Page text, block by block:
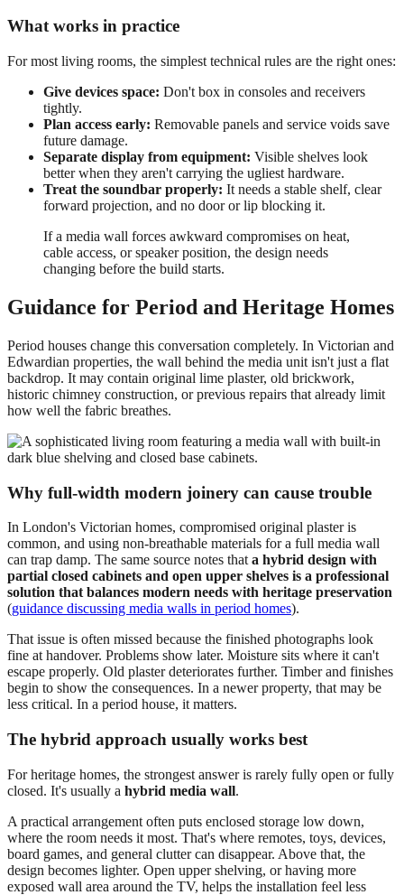
What works in practice
For most living rooms, the simplest technical rules are the right ones:
Give devices space: Don't box in consoles and receivers
tightly.
Plan access early: Removable panels and service voids save
future damage.
Separate display from equipment: Visible shelves look
better when they aren't carrying the ugliest hardware.
Treat the soundbar properly: It needs a stable shelf, clear
forward projection, and no door or lip blocking it.
If a media wall forces awkward compromises on heat,
cable access, or speaker position, the design needs
changing before the build starts.
Guidance for Period and Heritage Homes
Period houses change this conversation completely. In Victorian and
Edwardian properties, the wall behind the media unit isn't just a flat
backdrop. It may contain original lime plaster, old brickwork,
historic chimney construction, or previous repairs that already limit
how well the fabric breathes.
Why full-width modern joinery can cause trouble
In London's Victorian homes, compromised original plaster is
common, and using non-breathable materials for a full media wall
can trap damp. The same source notes that a hybrid design with
partial closed cabinets and open upper shelves is a professional
solution that balances modern needs with heritage preservation
(guidance discussing media walls in period homes).
That issue is often missed because the finished photographs look
fine at handover. Problems show later. Moisture sits where it can't
escape properly. Old plaster deteriorates further. Timber and finishes
begin to show the consequences. In a newer property, that may be
less critical. In a period house, it matters.
The hybrid approach usually works best
For heritage homes, the strongest answer is rarely fully open or fully
closed. It's usually a hybrid media wall.
A practical arrangement often puts enclosed storage low down,
where the room needs it most. That's where remotes, toys, devices,
board games, and general clutter can disappear. Above that, the
design becomes lighter. Open upper shelving, or having more
exposed wall area around the TV, helps the installation feel less